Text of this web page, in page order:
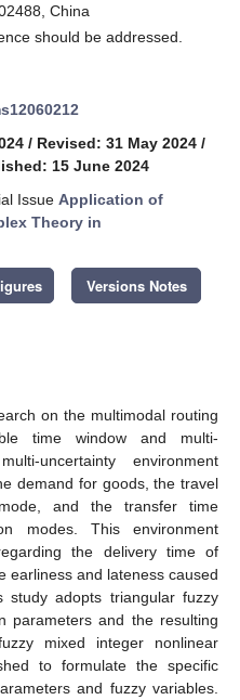
China
should be addressed.
/ Revised: 31 May 2024 /
15 June 2024
Issue Application of
Theory in
Versions Notes
on the multimodal routing
time window and multi-
uncertainty environment
demand for goods, the travel
and the transfer time
modes. This environment
the delivery time of
earliness and lateness caused
study adopts triangular fuzzy
parameters and the resulting
mixed integer nonlinear
to formulate the specific
and fuzzy variables.